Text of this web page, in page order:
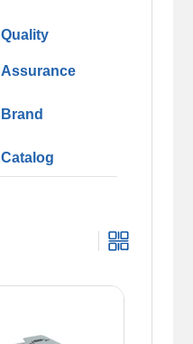
Quality
Assurance
Brand
Catalog